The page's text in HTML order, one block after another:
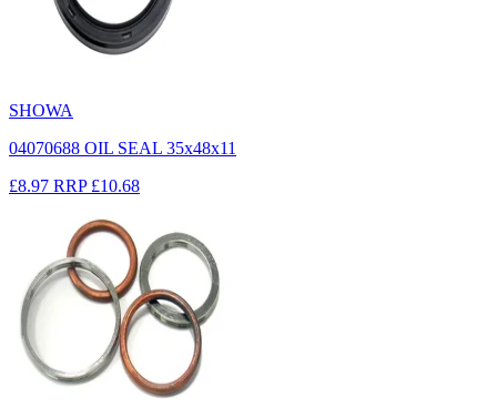
SHOWA
04070688 OIL SEAL 35x48x11
£8.97 RRP £10.68